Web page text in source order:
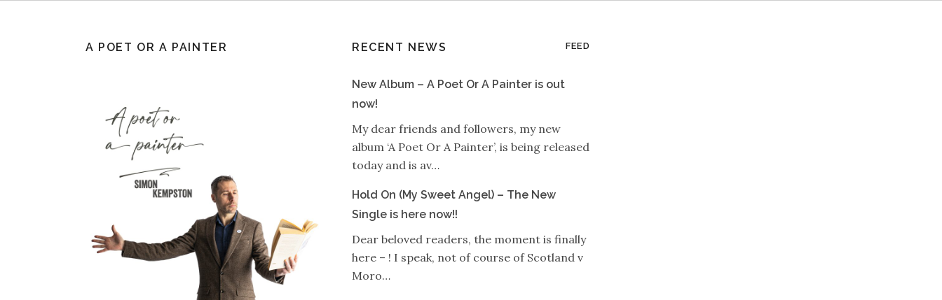
A POET OR A PAINTER RECENT NEWS FEED
New Album – A Poet Or A Painter is out
now!
My dear friends and followers, my new
album ‘A Poet Or A Painter’, is being released
today and is av…
Hold On (My Sweet Angel) – The New
Single is here now!!
Dear beloved readers, the moment is finally
here – ! I speak, not of course of Scotland v
Moro…